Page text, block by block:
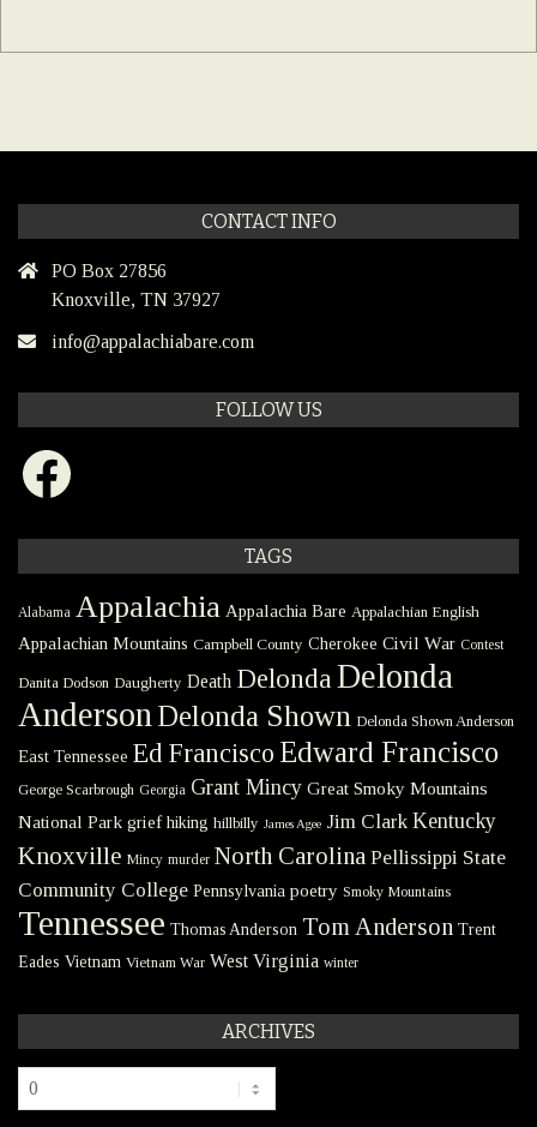
CONTACT INFO
PO Box 27856
Knoxville, TN 37927
info@appalachiabare.com
FOLLOW US
Facebook
TAGS
Alabama Appalachia Appalachia Bare Appalachian English
Appalachian Mountains Campbell County Cherokee Civil War Contest
Danita Dodson Daugherty Death DelondaDelonda
Anderson Delonda Shown Delonda Shown Anderson
East Tennessee Ed Francisco Edward Francisco
George Scarbrough Georgia Grant Mincy Great Smoky Mountains
National Park grief hiking hillbilly James Agee Jim Clark Kentucky
Knoxville Mincy murder North Carolina Pellissippi State
Community College Pennsylvania poetry Smoky Mountains
Tennessee Thomas Anderson Tom Anderson Trent
Eades Vietnam Vietnam War West Virginia winter
ARCHIVES
Archives